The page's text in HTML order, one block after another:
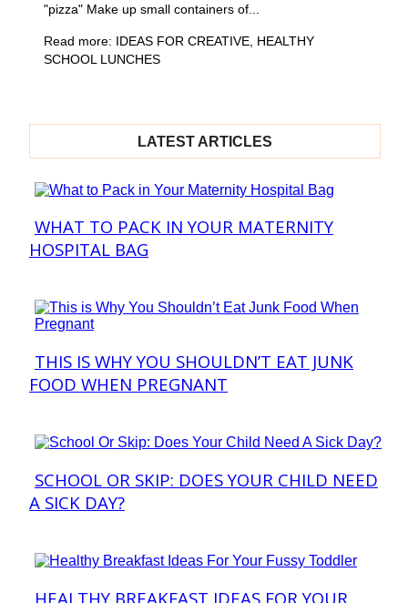
"pizza" Make up small containers of...
Read more: IDEAS FOR CREATIVE, HEALTHY
SCHOOL LUNCHES
LATEST ARTICLES
Section
Heading
WHAT TO PACK IN YOUR MATERNITY
HOSPITAL BAG
Section
Heading
THIS IS WHY YOU SHOULDN’T EAT JUNK
FOOD WHEN PREGNANT
Section
Heading
SCHOOL OR SKIP: DOES YOUR CHILD NEED
A SICK DAY?
HEALTHY BREAKFAST IDEAS FOR YOUR